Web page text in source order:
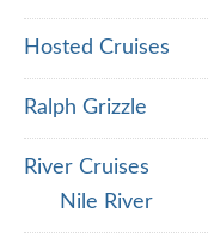
Hosted Cruises
Ralph Grizzle
River Cruises
Nile River